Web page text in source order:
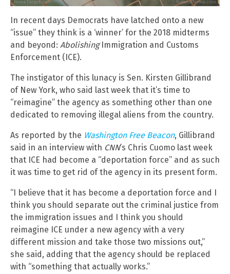
In recent days Democrats have latched onto a new
“issue” they think is a ‘winner’ for the 2018 midterms
and beyond: AbolishingImmigration and Customs
Enforcement (ICE).
The instigator of this lunacy is Sen. Kirsten Gillibrand
of New York, who said last week that it’s time to
“reimagine” the agency as something other than one
dedicated to removing illegal aliens from the country.
As reported by the Washington Free Beacon, Gillibrand
said in an interview with CNN’s Chris Cuomo last week
that ICE had become a “deportation force” and as such
it was time to get rid of the agency in its present form.
“I believe that it has become a deportation force and I
think you should separate out the criminal justice from
the immigration issues and I think you should
reimagine ICE under a new agency with a very
different mission and take those two missions out,”
she said, adding that the agency should be replaced
with “something that actually works.”